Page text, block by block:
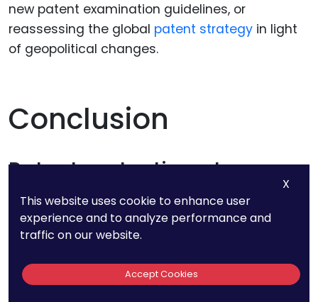
new patent examination guidelines, or
reassessing the global patent strategy in light
of geopolitical changes.
Conclusion
Patent protection at a
fixed-fee
We help clients identify new markets and
strategic partners to add value during our
consultations.
X
This website uses cookie to enhance user
experience and to analyze performance and
traffic on our website.
Accept Cookies